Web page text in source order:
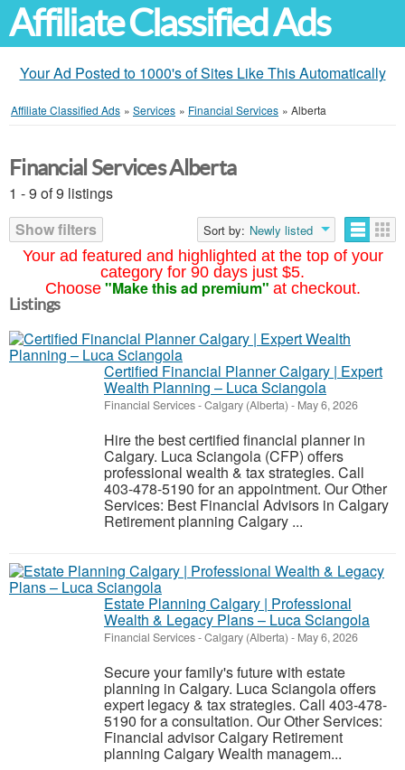
Affiliate Classified Ads
Your Ad Posted to 1000's of Sites Like This Automatically
Affiliate Classified Ads » Services » Financial Services » Alberta
Your ad featured and highlighted at the top of your
category for 90 days just $5.
Choose "Make this ad premium" at checkout.
Financial Services Alberta
1 - 9 of 9 listings
Show filters
Sort by: Newly listed
Listings
Certified Financial Planner Calgary | Expert
Wealth Planning – Luca Sciangola
Financial Services-Calgary (Alberta) - May 6, 2026
Hire the best certified financial planner in
Calgary. Luca Sciangola (CFP) offers
professional wealth & tax strategies. Call
403-478-5190 for an appointment. Our Other
Services: Best Financial Advisors in Calgary
Retirement planning Calgary ...
Estate Planning Calgary | Professional
Wealth & Legacy Plans – Luca Sciangola
Financial Services-Calgary (Alberta) - May 6, 2026
Secure your family's future with estate
planning in Calgary. Luca Sciangola offers
expert legacy & tax strategies. Call 403-478-
5190 for a consultation. Our Other Services:
Financial advisor Calgary Retirement
planning Calgary Wealth managem...